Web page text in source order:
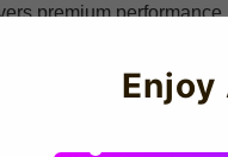
premium
that define American
that brings people
everyday piece,